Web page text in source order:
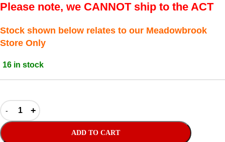
Please note, we CANNOT ship to the ACT
Stock shown below relates to our Meadowbrook
Store Only
16 in stock
ADD TO CART